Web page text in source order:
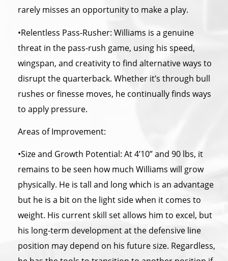
rarely misses an opportunity to make a play.
•Relentless Pass-Rusher: Williams is a genuine
threat in the pass-rush game, using his speed,
wingspan, and creativity to find alternative ways to
disruptthe quarterback. Whether it’s through bull
rushes or finesse moves, he continually finds ways
to apply pressure.
Areas of Improvement:
•Size and Growth Potential: At 4’10” and 90 lbs, it
remains to be seen how much Williams will grow
physically. He is tall and long which is an advantage
but he is a bit on the light side when it comes to
weight. His current skill set allows him to excel, but
his long-term development atthe defensive line
position may depend on his future size. Regardless,